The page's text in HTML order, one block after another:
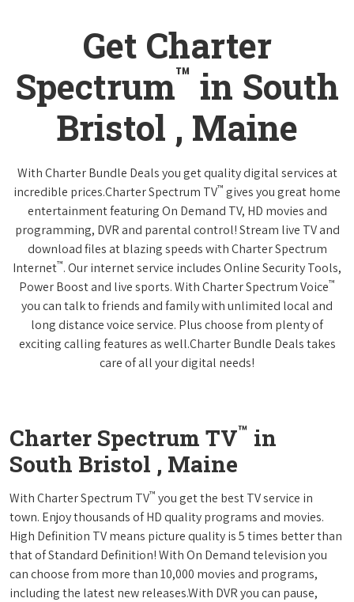
Get Charter
Spectrum™ in South
Bristol , Maine
With Charter Bundle Deals you get quality digital services at
incredible prices.Charter Spectrum TV™ gives you great home
entertainment featuring On Demand TV, HD movies and
programming, DVR and parental control! Stream live TV and
download files at blazing speeds with Charter Spectrum
Internet™. Our internet service includes Online Security Tools,
Power Boost and live sports. With Charter Spectrum Voice™
you can talk to friends and family with unlimited local and
long distance voice service. Plus choose from plenty of
exciting calling features as well.Charter Bundle Deals takes
care of all your digital needs!
Charter Spectrum TV™ in
South Bristol , Maine
With Charter Spectrum TV™ you get the best TV service in
town. Enjoy thousands of HD quality programs and movies.
High Definition TV means picture quality is 5 times better than
that of Standard Definition! With On Demand television you
can choose from more than 10,000 movies and programs,
including the latest new releases.With DVR you can pause,